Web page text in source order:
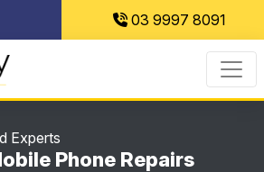
03 9997 8091
Experts
Phone Repairs